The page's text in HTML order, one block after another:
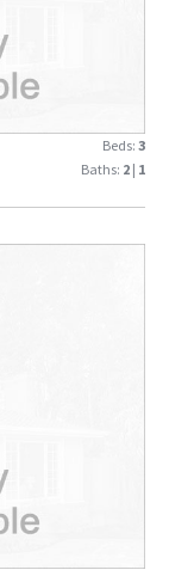
Beds: 3
Baths: 2 | 1